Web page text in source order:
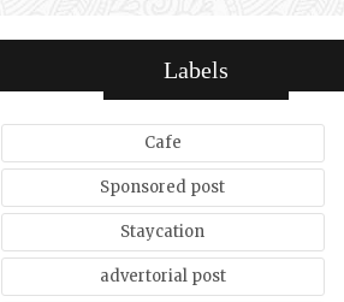
Labels
Cafe
Sponsored post
Staycation
advertorial post